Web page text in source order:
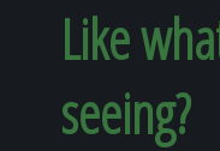
Like
seeing?